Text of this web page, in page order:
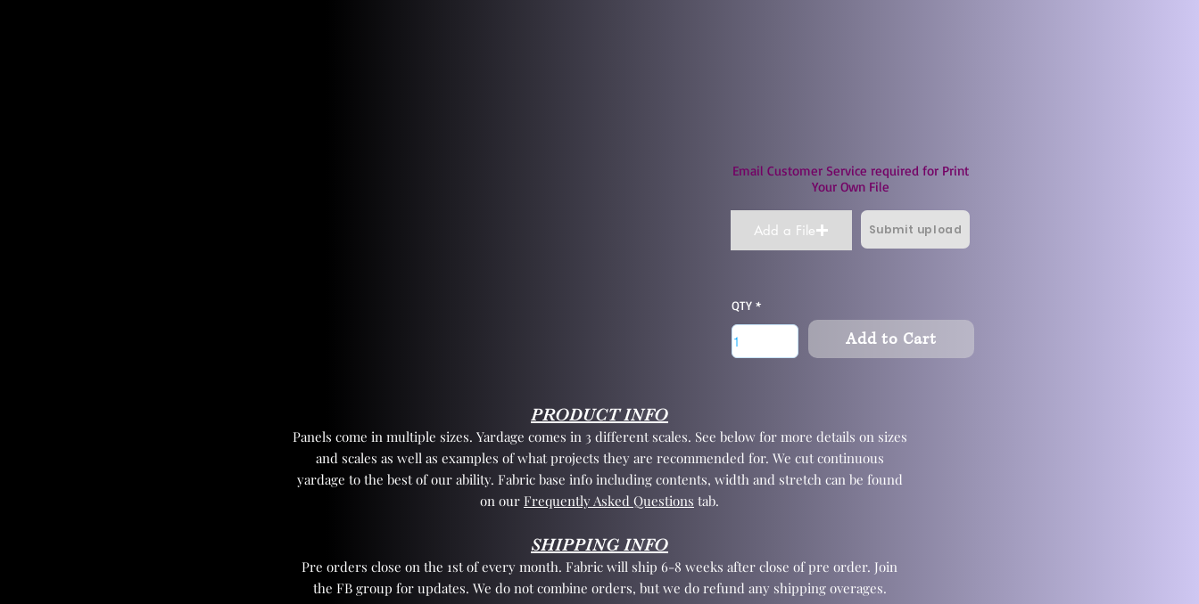
Email Customer Service required for Print
Your Own File
Add a File Submit upload
QTY
Add to Cart
PRODUCT INFO
Panels come in multiple sizes. Yardage comes in 3 different scales. See below for more details on sizes
and scales as well as examples of what projects they are recommended for. We cut continuous
yardage to the best of our ability. Fabric base info including contents, width and stretch can be found
on our Frequently Asked Questions tab.
SHIPPING INFO
Pre orders close on the 1st of every month. Fabric will ship 6-8 weeks after close of pre order. Join
the FB group for updates. We do not combine orders, but we do refund any shipping overages.